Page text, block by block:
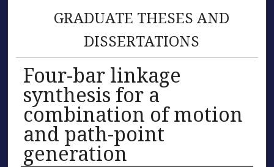
GRADUATE THESES AND
DISSERTATIONS
Four-bar linkage
synthesis for a
combination of motion
and path-point
generation